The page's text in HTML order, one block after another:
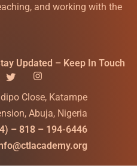
and working with the
Updated – Keep In Touch
Close, Katampe
Abuja, Nigeria
– 818 – 194-6446